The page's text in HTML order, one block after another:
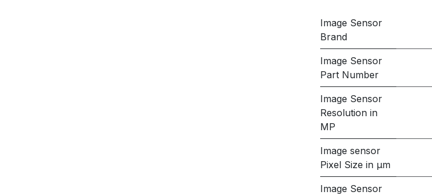
Image Sensor
Brand
Image Sensor
Part Number
Image Sensor
Resolution in
MP
Image sensor
Pixel Size in μm
Image Sensor